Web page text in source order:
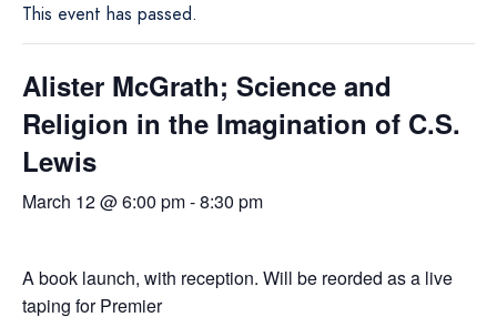
This event has passed.
Alister McGrath; Science and
Religion in the Imagination of C.S.
Lewis
March 12 @ 6:00 pm-8:30 pm
A book launch, with reception. Will be reorded as a live
taping for Premier